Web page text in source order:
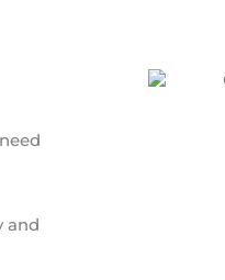
and